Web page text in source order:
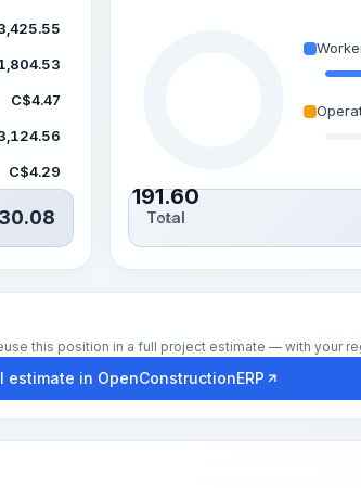
C$4.47
C$4.29
191.60
hrs
Total
this position in a full project estimate — with your
estimate in OpenConstructionERP